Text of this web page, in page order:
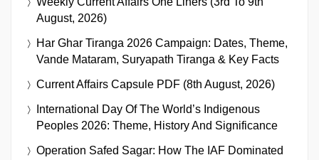
August, 2026)
Har Ghar Tiranga 2026 Campaign: Dates, Theme,
Vande Mataram, Suryapath Tiranga & Key Facts
Current Affairs Capsule PDF (8th August, 2026)
International Day Of The World’s Indigenous
Peoples 2026: Theme, History And Significance
Operation Safed Sagar: How The IAF Dominated